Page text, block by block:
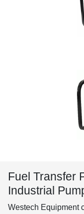
Fuel Transfer
Industrial
Westech Equipment